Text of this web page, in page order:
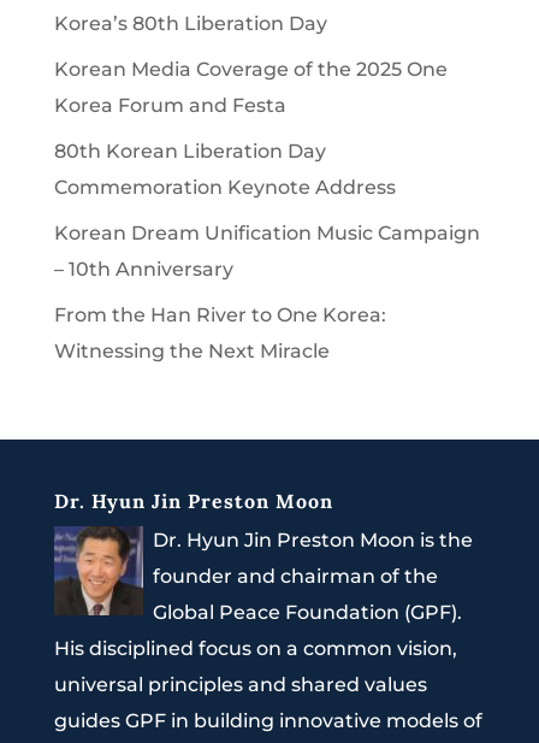
Korea’s 80th Liberation Day
Korean Media Coverage of the 2025 One
Korea Forum and Festa
80th Korean Liberation Day
Commemoration Keynote Address
Korean Dream Unification Music Campaign
– 10th Anniversary
From the Han River to One Korea:
Witnessing the Next Miracle
Dr. Hyun Jin Preston Moon
Dr. Hyun Jin Preston Moon is the
founder and chairman of the
Global Peace Foundation (GPF).
His disciplined focus on a common vision,
universal principles and shared values
guides GPF in building innovative models of